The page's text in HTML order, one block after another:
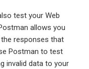
test your Web
allows you
responses that
Postman to test
invalid data to your